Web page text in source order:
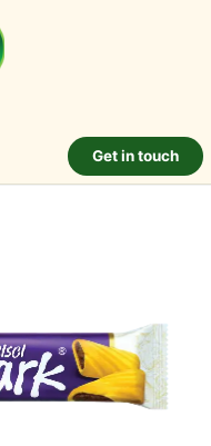
Get in touch